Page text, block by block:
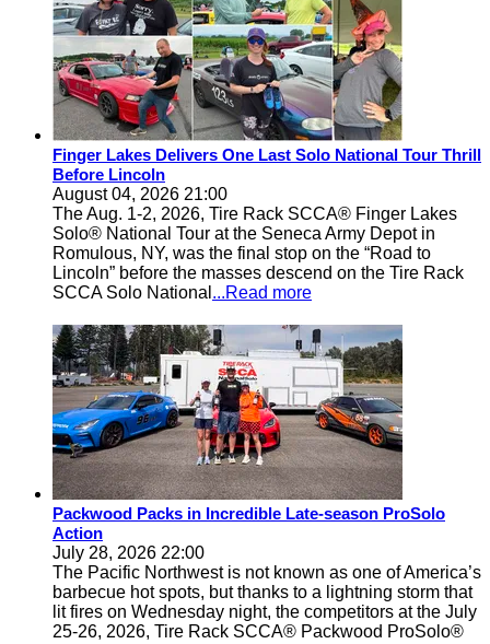
Finger Lakes Delivers One Last Solo National Tour Thrill
Before Lincoln
August 04, 2026 21:00
The Aug. 1-2, 2026, Tire Rack SCCA® Finger Lakes
Solo® National Tour at the Seneca Army Depot in
Romulous, NY, was the final stop on the “Road to
Lincoln” before the masses descend on the Tire Rack
SCCA Solo National ...Read more
Packwood Packs in Incredible Late-season ProSolo
Action
July 28, 2026 22:00
The Pacific Northwest is not known as one of America’s
barbecue hot spots, but thanks to a lightning storm that
lit fires on Wednesday night, the competitors at the July
25-26, 2026, Tire Rack SCCA® Packwood ProSolo®